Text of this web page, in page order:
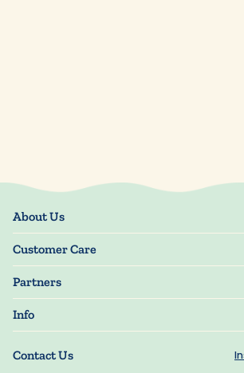
Contact Us
About Us
Our Story
Blog
Press
Customer Care
Track Order
My Account
Manage My Information
Guarantee
Shipping Information
Partners
Resellers
Manuscript Submissions
Info
Terms of Use